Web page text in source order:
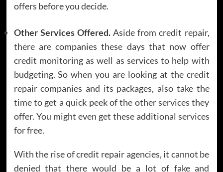
offers before you decide.
Other Services Offered. Aside from credit repair,
there are companies these days that now offer
credit monitoring as well as services to help with
budgeting. So when you are looking at the credit
repair companies and its packages, also take the
time to get a quick peek of the other services they
offer. You might even get these additional services
for free.
With the rise of credit repair agencies, it cannot be
denied that there would be a lot of fake and